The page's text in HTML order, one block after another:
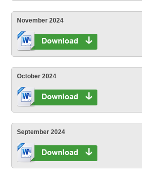
November 2024
October 2024
September 2024